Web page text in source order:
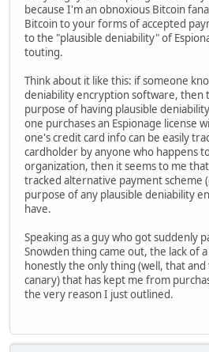
because I'm an obnoxious Bitcoin
Bitcoin to your forms of accepted
to the "plausible deniability" of
touting.
Think about it like this: if someone
deniability encryption software, then
purpose of having plausible
one purchases an Espionage license
one's credit card info can be easily
cardholder by anyone who happens
organization, then it seems to me
tracked alternative payment scheme
purpose of any plausible deniability
have.
Speaking as a guy who got suddenly
Snowden thing came out, the lack of
honestly the only thing (well, that
canary) that has kept me from
the very reason I just outlined.